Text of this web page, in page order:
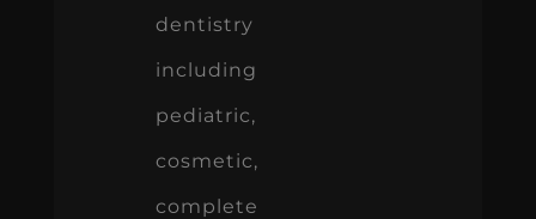
dentistry
including
pediatric,
cosmetic,
complete